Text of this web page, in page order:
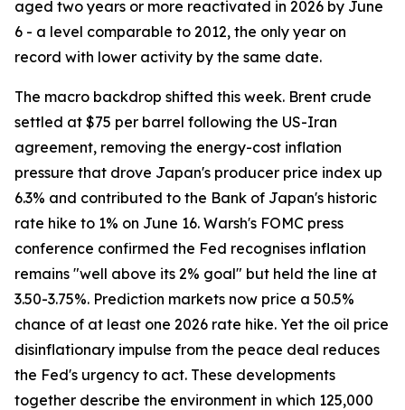
aged two years or more reactivated in 2026 by June
6 - a level comparable to 2012, the only year on
record with lower activity by the same date.
The macro backdrop shifted this week. Brent crude
settled at $75 per barrel following the US-Iran
agreement, removing the energy-cost inflation
pressure that drove Japan's producer price index up
6.3% and contributed to the Bank of Japan's historic
rate hike to 1% on June 16. Warsh's FOMC press
conference confirmed the Fed recognises inflation
remains "well above its 2% goal" but held the line at
3.50-3.75%. Prediction markets now price a 50.5%
chance of at least one 2026 rate hike. Yet the oil price
disinflationary impulse from the peace deal reduces
the Fed's urgency to act. These developments
together describe the environment in which 125,000